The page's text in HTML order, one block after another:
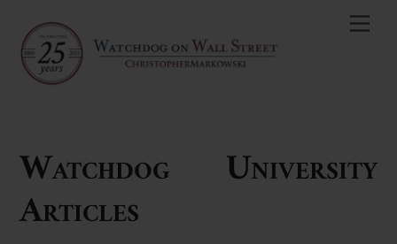
content
Watchdog University
Articles